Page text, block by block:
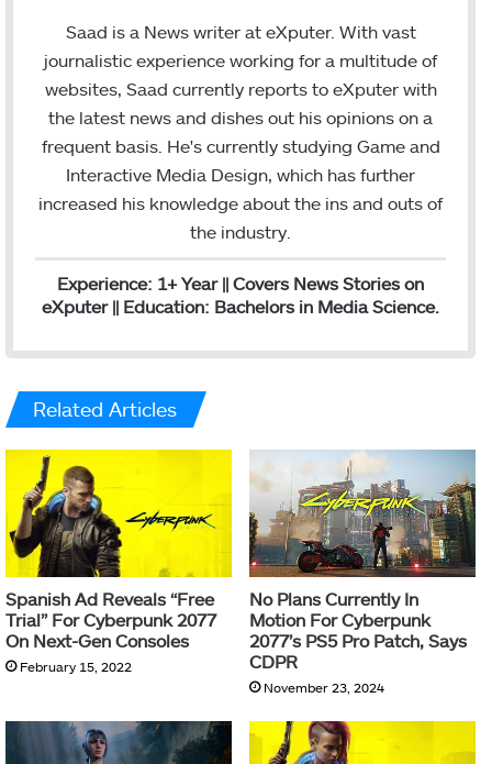
n
k
e
d
I
e
a
Saad is a News writer at eXputer. With vast
journalistic experience working for a multitude of
websites, Saad currently reports to eXputer with
the latest news and dishes out his opinions on a
frequent basis. He's currently studying Game and
Interactive Media Design, which has further
increased his knowledge about the ins and outs of
the industry.
Experience: 1+ Year || Covers News Stories on
eXputer || Education: Bachelors in Media Science.
Related Articles
Spanish Ad Reveals “Free
Trial” For Cyberpunk 2077
On Next-Gen Consoles
February 15, 2022
No Plans Currently In
Motion For Cyberpunk
2077’s PS5 Pro Patch, Says
CDPR
November 23, 2024